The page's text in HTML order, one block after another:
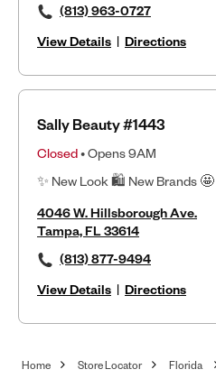
(813) 963-0727
View Details | Directions
Sally Beauty #1443
Closed• Opens 9AM
✨ New Look 🛍 New Brands
4046 W. Hillsborough Ave.
Tampa, FL 33614
(813) 877-9494
View Details | Directions
Home Store Locator Florida